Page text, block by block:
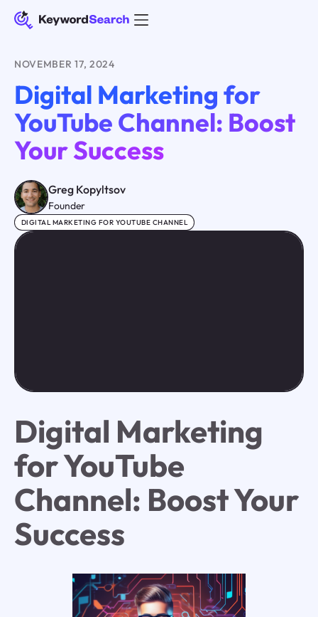
NOVEMBER 17, 2024
Digital Marketing for
YouTube Channel: Boost
Your Success
Greg Kopyltsov
Founder
DIGITAL MARKETING FOR YOUTUBE CHANNEL
Digital Marketing
for YouTube
Channel: Boost Your
Success